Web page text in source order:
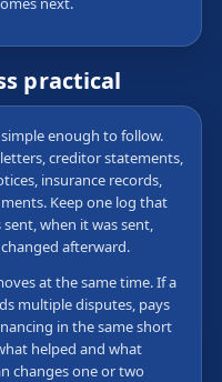
practical
enough to follow.
creditor statements,
insurance records,
Keep one log that
when it was sent,
afterward.
at the same time. If a
multiple disputes, pays
in the same short
helped and what
changes one or two